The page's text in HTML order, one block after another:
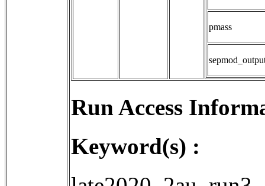
pmass
Run Access
Keyword(s) :